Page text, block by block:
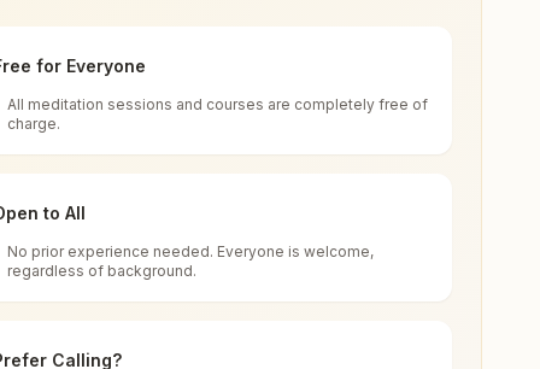
renewal through
impact in many sectors as an
Pradesh, India
for all. You can sit in silence, experience
for Everyone
All meditation sessions and courses are completely free of
charge.
to All
No prior experience needed. Everyone is welcome,
regardless of background.
Calling?